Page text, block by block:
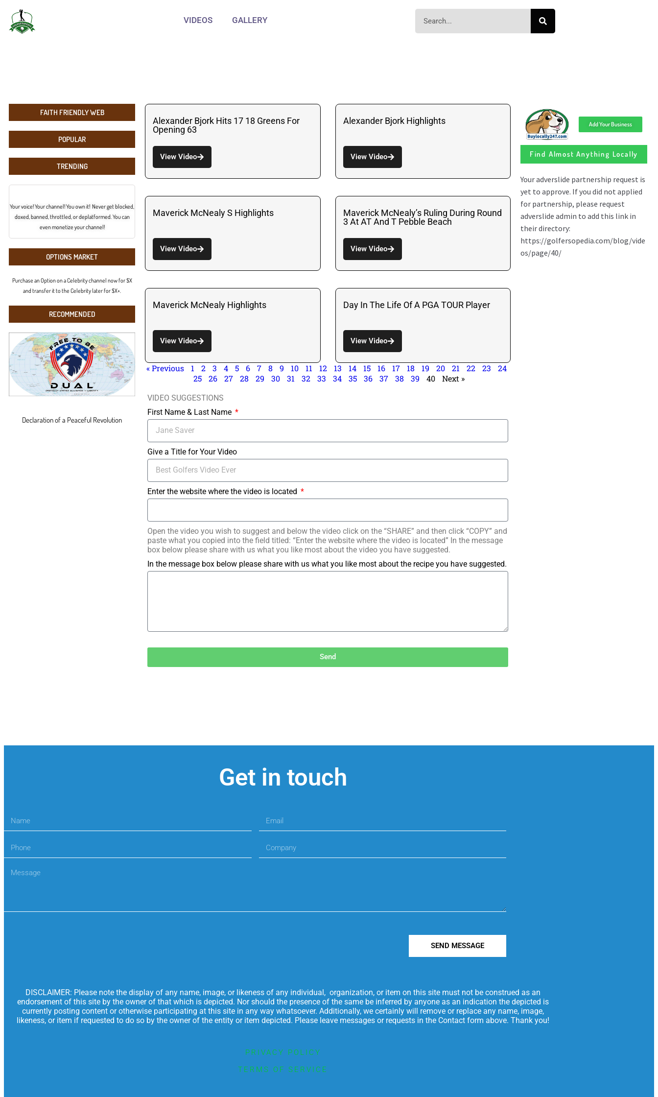
VIDEOS GALLERY
FAITH FRIENDLY WEB
POPULAR
TRENDING
Your voice! Your channel! You own it! Never get blocked,
doxed, banned, throttled, or deplatformed. You can
even monetize your channel!
OPTIONS MARKET
Purchase an Option on a Celebrity channel now for $X
and transfer it to the Celebrity later for $X+.
RECOMMENDED
Declaration of a Peaceful Revolution
Alexander Bjork Hits 17 18 Greens For
Opening 63
View Video
Alexander Bjork Highlights
View Video
Maverick McNealy S Highlights
View Video
Maverick McNealy’s Ruling During Round
3 At AT And T Pebble Beach
View Video
Maverick McNealy Highlights
View Video
Day In The Life Of A PGA TOUR Player
View Video
« Previous 1 2 3 4 5 6 7 8 9 10 11 12 13 14 15 16 17 18 19 20 21 22 23
24
25
26 27 28 29 30 31 32 33 34 35 36 37 38 39 40 Next »
VIDEO SUGGESTIONS
First Name & Last Name
Give a Title for Your Video
Enter the website where the video is located
Open the video you wish to suggest and below the video click on the “SHARE” and then click “COPY” and
paste what you copied into the field titled: “Enter the website where the video is located” In the message
box below please share with us what you like most about the video you have suggested.
In the message box below please share with us what you like most about the recipe you have suggested.
Send
Add Your Business
Find Almost Anything Locally
Get in touch
SEND MESSAGE
DISCLAIMER: Please note the display of any name, image, or likeness of any individual, organization, or item on this site must not be construed as an
endorsement of this site by the owner of that which is depicted. Nor should the presence of the same be inferred by anyone as an indication the depicted is
currently posting content or otherwise participating at this site in any way whatsoever. Additionally, we certainly will remove or replace any name, image,
likeness, or item if requested to do so by the owner of the entity or item depicted. Please leave messages or requests in the Contact form above. Thank you!
PRIVACY POLICY
TERMS OF SERVICE